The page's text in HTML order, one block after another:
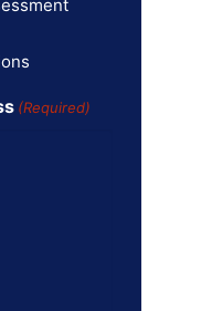
(Required)